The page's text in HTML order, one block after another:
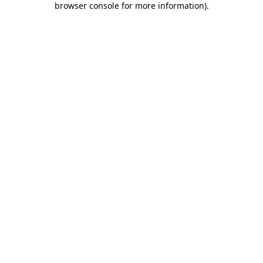
browser console for more information).